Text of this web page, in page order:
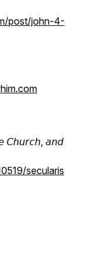
post/john-4-
𝘊𝘩𝘶𝘳𝘤𝘩, 𝘢𝘯𝘥
secularis